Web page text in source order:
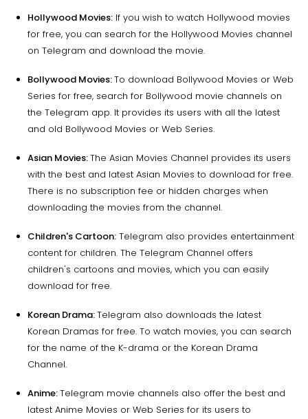
Hollywood Movies: If you wish to watch Hollywood movies
for free, you can search for the Hollywood Movies channel
on Telegram and download the movie.
Bollywood Movies:To download Bollywood Movies or Web
Series for free, search for Bollywood movie channels on
the Telegram app. It provides its users with all the latest
and old Bollywood Movies or Web Series.
Asian Movies:The Asian Movies Channel provides its users
with the best and latest Asian Movies to download for free.
There is no subscription fee or hidden charges when
downloading the movies from the channel.
Children's Cartoon: Telegram also provides entertainment
content for children. The Telegram Channel offers
children's cartoons and movies, which you can easily
download for free.
Korean Drama:Telegram also downloads the latest
Korean Dramas for free. To watch movies, you can search
for the name of the K-drama or the Korean Drama
Channel.
Anime:Telegram movie channels also offer the best and
latest Anime Movies or Web Series for its users to